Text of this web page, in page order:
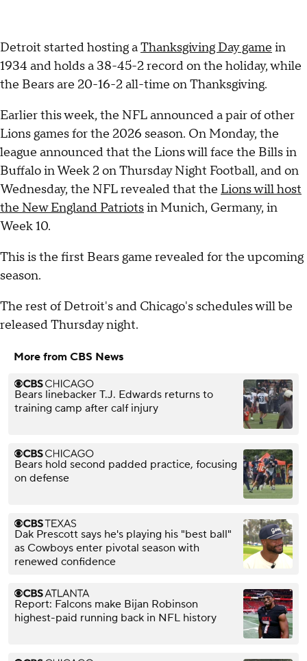
Detroit started hosting aThanksgiving Day game in
1934 and holds a 38-45-2 record on the holiday, while
the Bears are 20-16-2 all-time on Thanksgiving.
Earlier this week, the NFL announced a pair of other
Lions games for the 2026 season. On Monday, the
league announced that the Lions will face the Bills in
Buffalo in Week 2 on Thursday Night Football, and on
Wednesday, the NFL revealed that the Lions will host
the New England Patriotsin Munich, Germany, in
Week 10.
This is the first Bears game revealed for the upcoming
season.
The rest of Detroit's and Chicago's schedules will be
released Thursday night.
More from CBS News
Bears linebacker T.J. Edwards returns to
training camp after calf injury
Bears hold second padded practice, focusing
on defense
Dak Prescott says he's playing his "best ball"
as Cowboys enter pivotal season with
renewed confidence
Report: Falcons make Bijan Robinson
highest-paid running back in NFL history